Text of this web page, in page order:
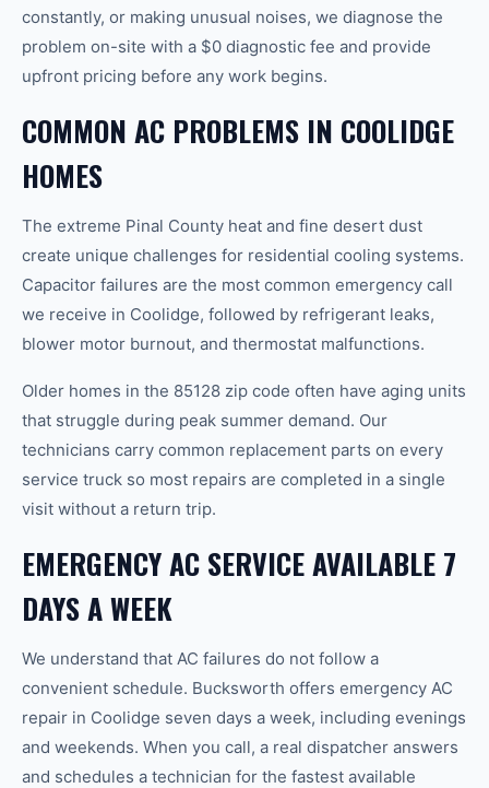
constantly, or making unusual noises, we diagnose the
problem on-site with a $0 diagnostic fee and provide
upfront pricing before any work begins.
COMMON AC PROBLEMS IN COOLIDGE
HOMES
The extreme Pinal County heat and fine desert dust
create unique challenges for residential cooling systems.
Capacitor failures are the most common emergency call
we receive in Coolidge, followed by refrigerant leaks,
blower motor burnout, and thermostat malfunctions.
Older homes in the 85128 zip code often have aging units
that struggle during peak summer demand. Our
technicians carry common replacement parts on every
service truck so most repairs are completed in a single
visit without a return trip.
EMERGENCY AC SERVICE AVAILABLE 7
DAYS A WEEK
We understand that AC failures do not follow a
convenient schedule. Bucksworth offers emergency AC
repair in Coolidge seven days a week, including evenings
and weekends. When you call, a real dispatcher answers
and schedules a technician for the fastest available